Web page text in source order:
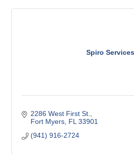
Spiro Services
2286 West First St.
Fort Myers FL 33901
(941) 916-2724